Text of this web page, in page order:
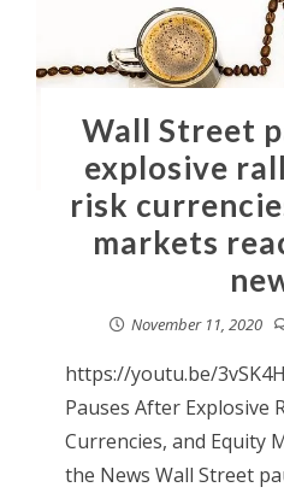
Wall Street
explosive
risk
markets
November 11, 2020
https://youtu.be/
Pauses After Explosive
Currencies, and Equity
the News Wall Street